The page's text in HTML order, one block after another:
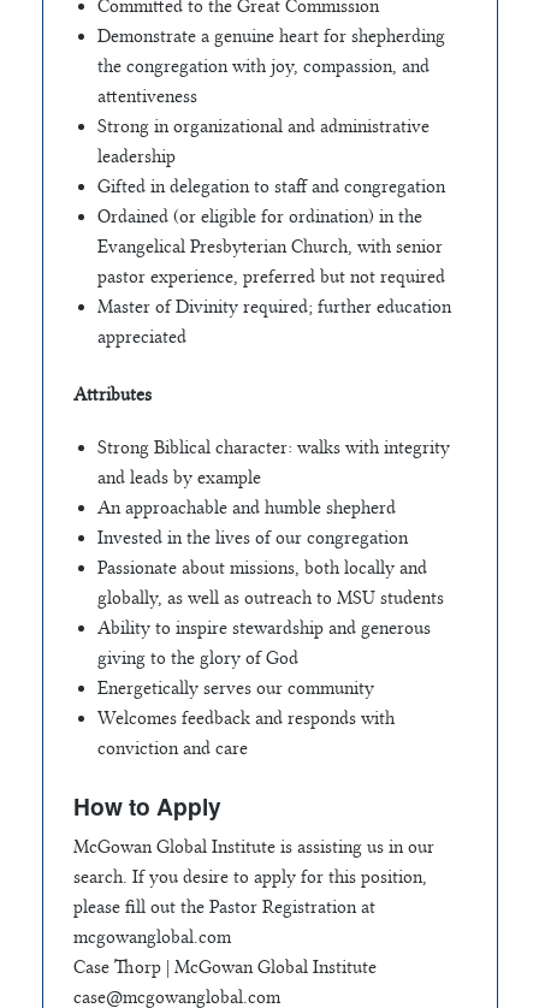
Committed to the Great Commission
Demonstrate a genuine heart for shepherding
the congregation with joy, compassion, and
attentiveness
Strong in organizational and administrative
leadership
Gifted in delegation to staff and congregation
Ordained (or eligible for ordination) in the
Evangelical Presbyterian Church, with senior
pastor experience, preferred but not required
Master of Divinity required; further education
appreciated
Attributes
Strong Biblical character: walks with integrity
and leads by example
An approachable and humble shepherd
Invested in the lives of our congregation
Passionate about missions, both locally and
globally, as well as outreach to MSU students
Ability to inspire stewardship and generous
giving to the glory of God
Energetically serves our community
Welcomes feedback and responds with
conviction and care
How to Apply
McGowan Global Institute is assisting us in our
search. If you desire to apply for this position,
please fill out the Pastor Registration at
mcgowanglobal.com
Case Thorp | McGowan Global Institute
case@mcgowanglobal.com